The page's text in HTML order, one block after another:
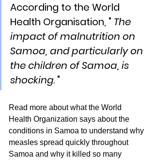
According to the World
Health Organisation, " The
impact of malnutrition on
Samoa, and particularly on
the children of Samoa, is
shocking. "
Read more about what the World
Health Organization says about the
conditions in Samoa to understand why
measles spread quickly throughout
Samoa and why it killed so many